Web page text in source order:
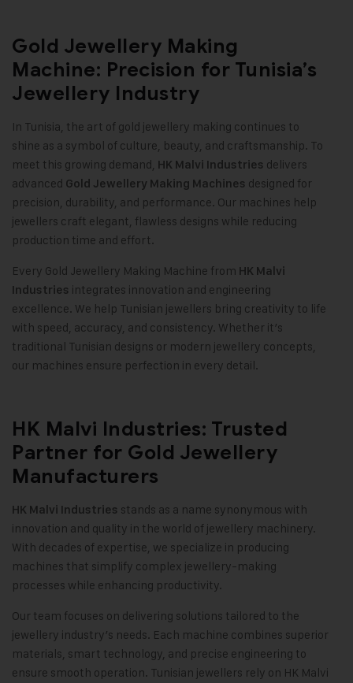
Gold Jewellery Making
Machine: Precision for Tunisia’s
Jewellery Industry
In Tunisia, the art of gold jewellery making continues to
shine as a symbol of culture, beauty, and craftsmanship. To
meet this growing demand, HK Malvi Industries delivers
advanced Gold Jewellery Making Machines designed for
precision, durability, and performance. Our machines help
jewellers craft elegant, flawless designs while reducing
production time and effort.
Every Gold Jewellery Making Machine from HK Malvi
Industries integrates innovation and engineering
excellence. We help Tunisian jewellers bring creativity to life
with speed, accuracy, and consistency. Whether it’s
traditional Tunisian designs or modern jewellery concepts,
our machines ensure perfection in every detail.
HK Malvi Industries: Trusted
Partner for Gold Jewellery
Manufacturers
HK Malvi Industries stands as a name synonymous with
innovation and quality in the world of jewellery machinery.
With decades of expertise, we specialize in producing
machines that simplify complex jewellery-making
processes while enhancing productivity.
Our team focuses on delivering solutions tailored to the
jewellery industry’s needs. Each machine combines superior
materials, smart technology, and precise engineering to
ensure smooth operation. Tunisian jewellers rely on HK Malvi